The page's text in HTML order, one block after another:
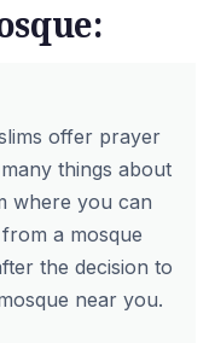
offer prayer
things about
where you can
a mosque
the decision to
near you.